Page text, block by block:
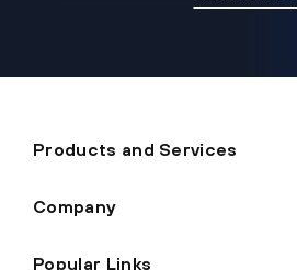
Products and Services
Company
Popular Links